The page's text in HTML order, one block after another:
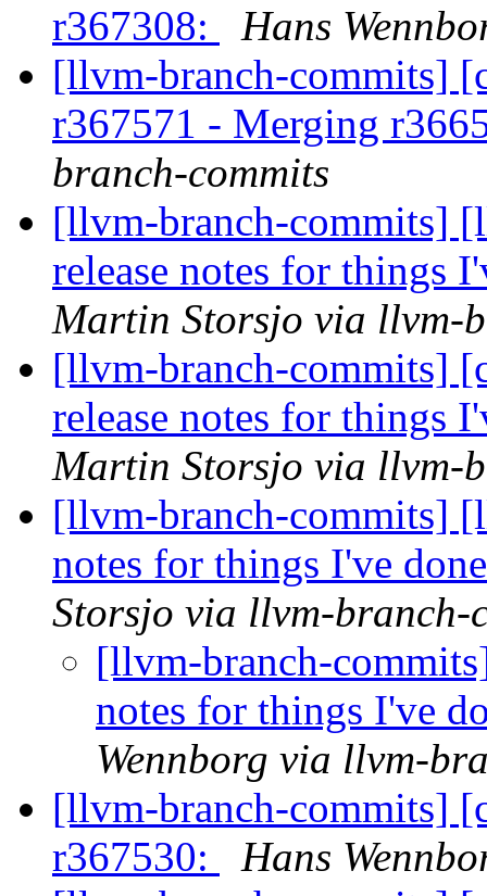
r367308:
Hans
[llvm-branch-commits]
r367571 - Merging
branch-commits
[llvm-branch-commits]
release notes for things
Martin Storsjo via llvm-
[llvm-branch-commits]
release notes for things
Martin Storsjo via llvm-
[llvm-branch-commits]
notes for things I've
Storsjo via llvm-branch-
[llvm-branch-
notes for things I've
Wennborg via llvm-
[llvm-branch-commits]
r367530:
Hans